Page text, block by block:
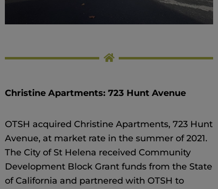
Christine Apartments: 723 Hunt Avenue
OTSH acquired Christine Apartments, 723 Hunt
Avenue, at market rate in the summer of 2021.
The City of St Helena received Community
Development Block Grant funds from the State
of California and partnered with OTSH to